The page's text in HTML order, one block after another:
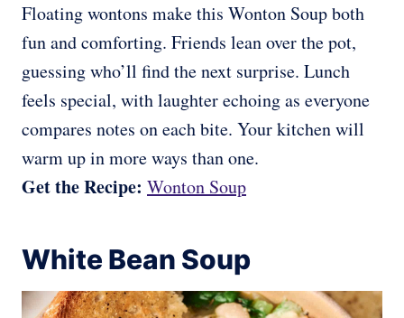
Floating wontons make this Wonton Soup both
fun and comforting. Friends lean over the pot,
guessing who’ll find the next surprise. Lunch
feels special, with laughter echoing as everyone
compares notes on each bite. Your kitchen will
warm up in more ways than one.
Get the Recipe: Wonton Soup
White Bean Soup